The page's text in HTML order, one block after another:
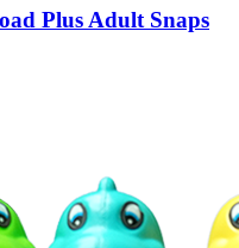
Plus Adult Snaps